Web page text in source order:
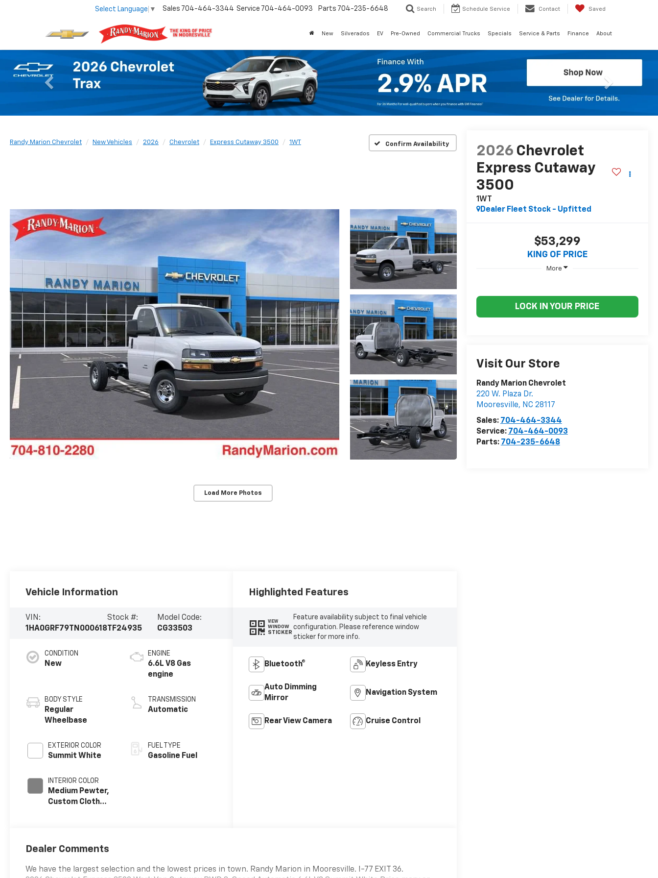
Select Language ▼ Sales 704-464-3344 Service 704-464-0093 Parts 704-235-6648 Search Schedule Service Contact Saved
New Silverados EV Pre-Owned Commercial Trucks Specials Service & Parts Finance About
Previous Next
Randy Marion Chevrolet New Vehicles 2026 Chevrolet Express Cutaway 3500 1WT Confirm Availability
Load More Photos
2026 Chevrolet
Express Cutaway
3500
1WT
Dealer Fleet Stock - Upfitted
$53,299
KING OF PRICE
More
LOCK IN YOUR PRICE
Visit Our Store
Randy Marion Chevrolet
220 W. Plaza Dr.
Mooresville, NC 28117
Sales: 704-464-3344
Service: 704-464-0093
Parts: 704-235-6648
Vehicle Information
VIN:
1HA0GRF79TN000618
Stock #:
TF24935
Model Code:
CG33503
CONDITION
New
BODY STYLE
Regular
Wheelbase
EXTERIOR COLOR
Summit White
INTERIOR COLOR
Medium Pewter,
Custom Cloth
ENGINE
6.6L V8 Gas
engine
TRANSMISSION
Automatic
FUEL TYPE
Gasoline Fuel
Highlighted Features
VIEW
WINDOW
STICKER
Feature availability subject to final vehicle
configuration. Please reference window
sticker for more info.
Bluetooth® Keyless Entry
Auto Dimming
Mirror
Navigation System
Rear View Camera Cruise Control
Dealer Comments
We have the largest selection and the lowest prices in town. Randy Marion in Mooresville. I-77 EXIT 36.